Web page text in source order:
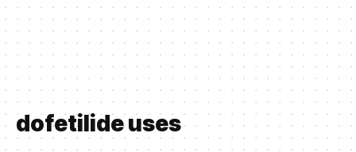
dofetilide uses